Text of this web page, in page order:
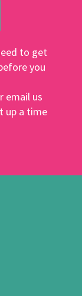
to get
you
email us
up a time